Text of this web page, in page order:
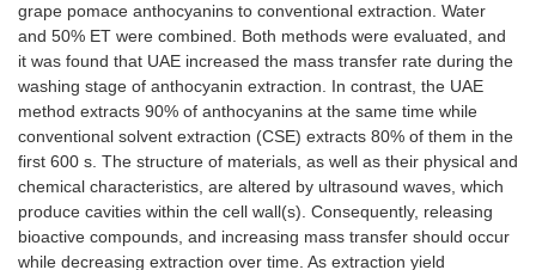
grape pomace anthocyanins to conventional extraction. Water
and 50% ET were combined. Both methods were evaluated, and
it was found that UAE increased the mass transfer rate during the
washing stage of anthocyanin extraction. In contrast, the UAE
method extracts 90% of anthocyanins at the same time while
conventional solvent extraction (CSE) extracts 80% of them in the
first 600 s. The structure of materials, as well as their physical and
chemical characteristics, are altered by ultrasound waves, which
produce cavities within the cell wall(s). Consequently, releasing
bioactive compounds, and increasing mass transfer should occur
while decreasing extraction over time. As extraction yield